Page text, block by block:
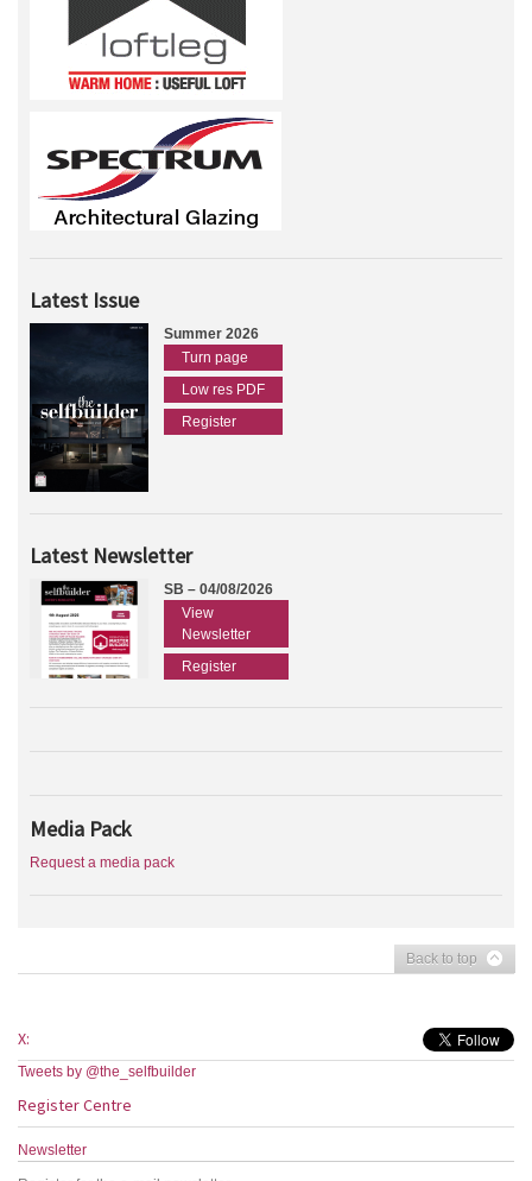
Latest Issue
Summer 2026
Turn page
Low res PDF
Register
Latest Newsletter
SB – 04/08/2026
View
Newsletter
Register
Media Pack
Request a media pack
Back to top
X:
Tweets by @the_selfbuilder
Register Centre
Newsletter